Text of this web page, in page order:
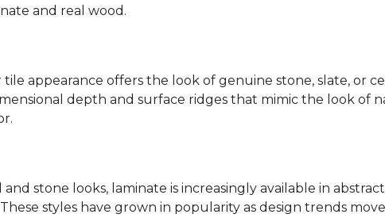
and real wood.
appearance offers the look of genuine stone, slate, or
depth and surface ridges that mimic the look of
stone looks, laminate is increasingly available in
styles have grown in popularity as design trends